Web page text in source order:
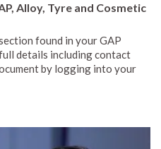
Alloy, Tyre and Cosmetic
found in your GAP
details including contact
by logging into your